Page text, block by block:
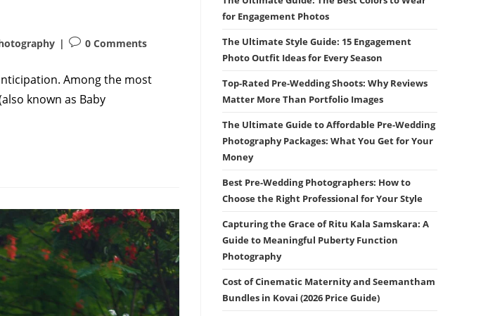
Post0 Comments
Among the most
known as Baby
for Engagement Photos
The Ultimate Style Guide: 15 Engagement
Photo Outfit Ideas for Every Season
Top-Rated Pre-Wedding Shoots: Why Reviews
Matter More Than Portfolio Images
The Ultimate Guide to Affordable Pre-Wedding
Photography Packages: What You Get for Your
Money
Best Pre-Wedding Photographers: How to
Choose the Right Professional for Your Style
Capturing the Grace of Ritu Kala Samskara: A
Guide to Meaningful Puberty Function
Photography
Cost of Cinematic Maternity and Seemantham
Bundles in Kovai (2026 Price Guide)